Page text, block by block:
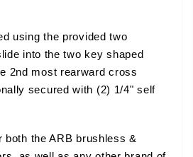
using the provided two
into the two key shaped
2nd most rearward cross
secured with (2) 1/4" self
the ARB brushless &